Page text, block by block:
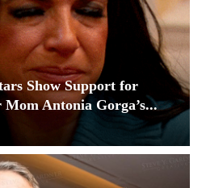
Show Support for
Antonia Gorga’s...